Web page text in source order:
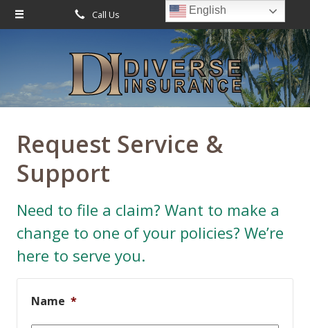
Call Us Request Quote
Request Service &
Support
Need to file a claim? Want to make a
change to one of your policies? We’re
here to serve you.
Name *
About Us
Leave Us a Review
Insurance
Service
Blog
Contact
English